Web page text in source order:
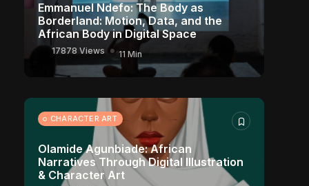
Emmanuel Ndefo: The Body as
Borderland: Motion, Data, and the
African Body in Digital Space
17878 Views 11 Min
CHARACTER ART
Olamide Agunbiade: African
Narratives Through Digital Illustration
& Character Art